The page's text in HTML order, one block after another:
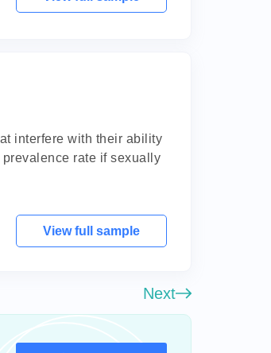
interfere with their ability
rate if sexually
View full sample
Next